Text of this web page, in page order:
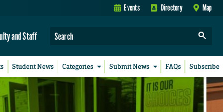
Events Directory Map
and Staff
Student News Categories Submit News FAQs Subscribe